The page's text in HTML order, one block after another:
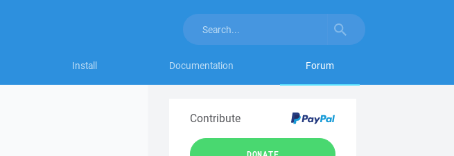
Install Documentation Forum
Contribute